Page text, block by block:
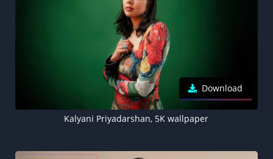
Download
Kalyani Priyadarshan, 5K wallpaper